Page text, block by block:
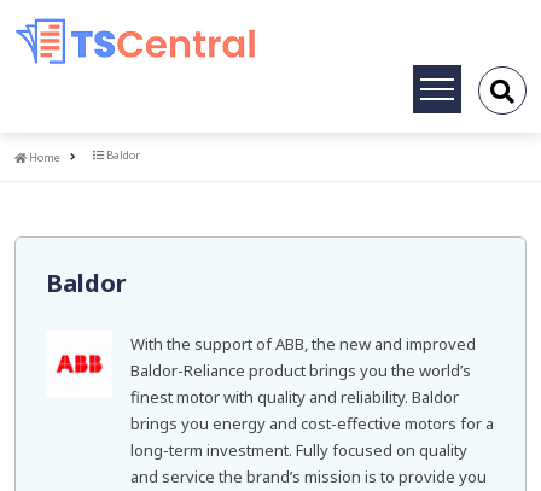
Toggle
Home
Home Baldor
Baldor
With the support of ABB, the new and improved
Baldor-Reliance product brings you the world’s
finest motor with quality and reliability. Baldor
brings you energy and cost-effective motors for a
long-term investment. Fully focused on quality
and service the brand’s mission is to provide you